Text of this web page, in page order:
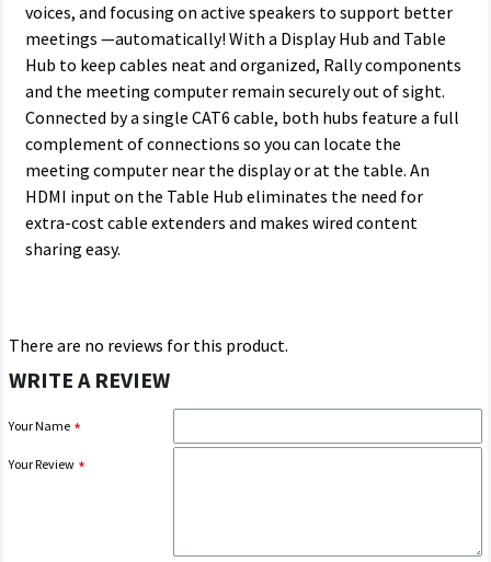
voices, and focusing on active speakers to support better
meetings —automatically! With a Display Hub and Table
Hub to keep cables neat and organized, Rally components
and the meeting computer remain securely out of sight.
Connected by a single CAT6 cable, both hubs feature a full
complement of connections so you can locate the
meeting computer near the display or at the table. An
HDMI input on the Table Hub eliminates the need for
extra-cost cable extenders and makes wired content
sharing easy.
There are no reviews for this product.
WRITE A REVIEW
Your Name
Your Review